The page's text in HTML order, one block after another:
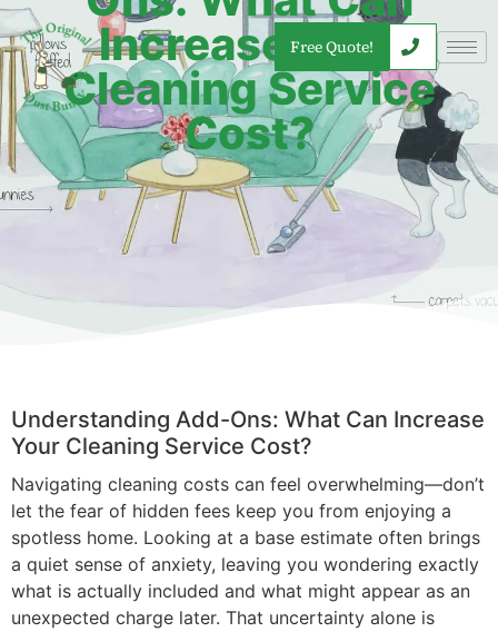
Free Quote!
Increase Your
Cleaning Service
Cost?
Understanding Add-Ons: What Can Increase
Your Cleaning Service Cost?
Navigating cleaning costs can feel overwhelming—don’t
let the fear of hidden fees keep you from enjoying a
spotless home. Looking at a base estimate often brings
a quiet sense of anxiety, leaving you wondering exactly
what is actually included and what might appear as an
unexpected charge later. That uncertainty alone is